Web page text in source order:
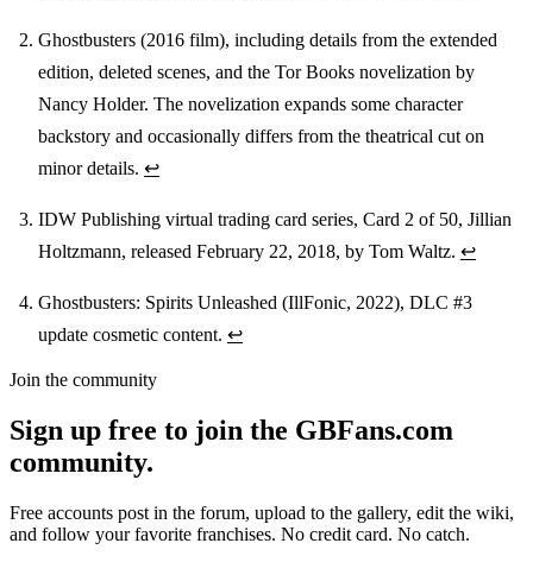
Ghostbusters (2016 film), including details from the extended
edition, deleted scenes, and the Tor Books novelization by
Nancy Holder. The novelization expands some character
backstory and occasionally differs from the theatrical cut on
minor details. ↩
IDW Publishing virtual trading card series, Card 2 of 50, Jillian
Holtzmann, released February 22, 2018, by Tom Waltz. ↩
Ghostbusters: Spirits Unleashed (IllFonic, 2022), DLC #3
update cosmetic content. ↩
Join the community
Sign up free to join the GBFans.com
community.
Free accounts post in the forum, upload to the gallery, edit the wiki,
and follow your favorite franchises. No credit card. No catch.